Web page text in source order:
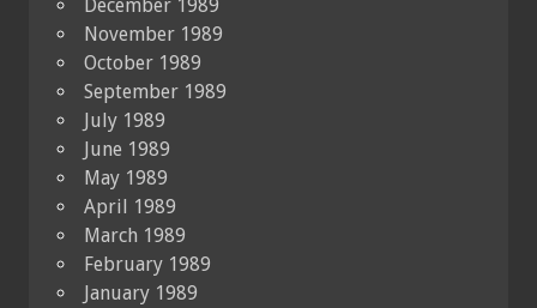
December 1989
November 1989
October 1989
September 1989
July 1989
June 1989
May 1989
April 1989
March 1989
February 1989
January 1989